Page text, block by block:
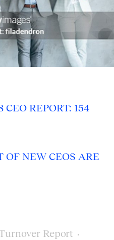
CEO REPORT: 154
OF NEW CEOS ARE
Report